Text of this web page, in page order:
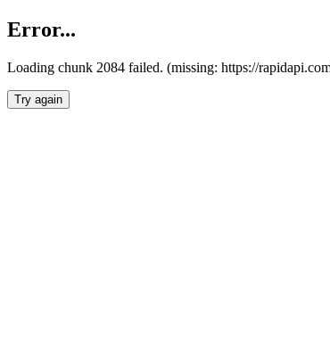
Error...
Loading chunk 2084 failed. (missing: https://
Try again